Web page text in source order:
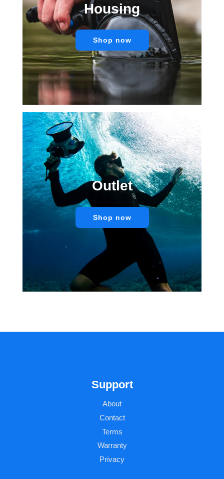
Housing
Shop now
Outlet
Shop now
Support
About
Contact
Terms
Warranty
Privacy